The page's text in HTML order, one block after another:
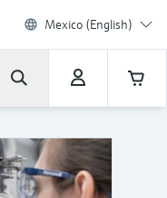
Mexico (English)